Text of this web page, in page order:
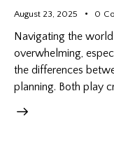
August 23, 2025 0
Navigating the
overwhelming,
the differences
planning. Both play